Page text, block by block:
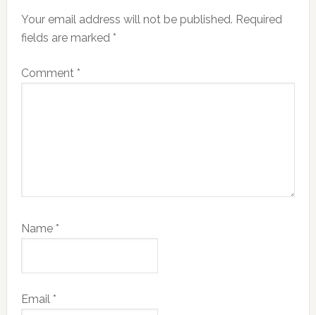
Your email address will not be published. Required
fields are marked *
Comment *
Name *
Email *